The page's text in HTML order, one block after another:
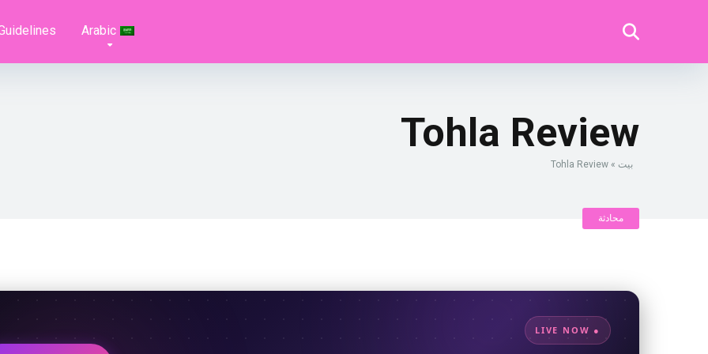
Arabic
Tohla Review
بيت »
Tohla Review
محادثة
● LIVE NOW